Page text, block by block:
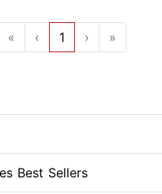
« ‹ 1 › »
Best Sellers